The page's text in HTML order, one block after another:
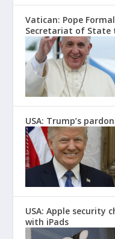
Vatican: Pope
Secretariat of State
USA: Trump’s
USA: Apple security
with iPads